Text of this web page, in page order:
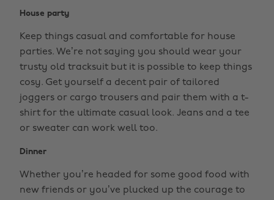
House party
Keep things casual and comfortable for house
parties. We’re not saying you should wear your
trusty old tracksuit but it is possible to keep things
cosy. Get yourself a decent pair of tailored
joggers or cargo trousers and pair them with a t-
shirt for the ultimate casual look. Jeans and a tee
or sweater can work well too.
Dinner
Whether you’re headed for some good food with
new friends or you’ve plucked up the courage to